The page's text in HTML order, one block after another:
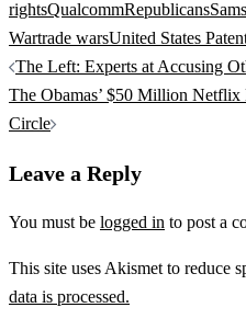
rightsQualcommRepublicans
Wartrade warsUnited States
Post
navigation
The Left: Experts at Accusing
The Obamas’ $50 Million
Circle
Leave a Reply
You must be logged in to post a
This site uses Akismet to reduce
data is processed.